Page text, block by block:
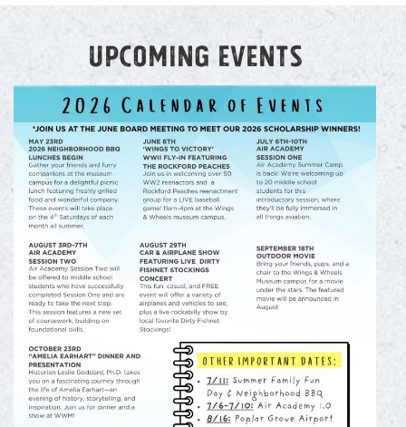
Upcoming events